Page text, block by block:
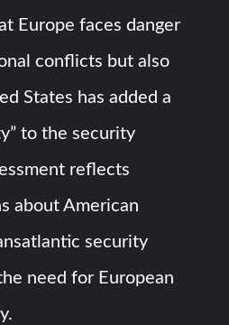
Europe faces danger
conflicts but also
States has added a
to the security
reflects
about American
security
need for European